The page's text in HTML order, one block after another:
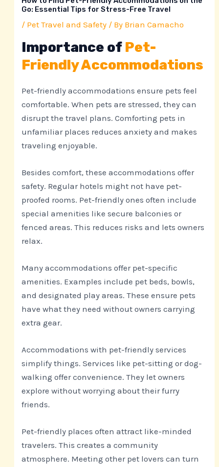
Go: Essential Tips for Stress-Free Travel
/ Pet Travel and Safety / By Brian Camacho
Importance of Pet-
Friendly Accommodations
Pet-friendly accommodations ensure pets feel
comfortable. When pets are stressed, they can
disrupt the travel plans. Comforting pets in
unfamiliar places reduces anxiety and makes
traveling enjoyable.
Besides comfort, these accommodations offer
safety. Regular hotels might not have pet-
proofed rooms. Pet-friendly ones often include
special amenities like secure balconies or
fenced areas. This reduces risks and lets owners
relax.
Many accommodations offer pet-specific
amenities. Examples include pet beds, bowls,
and designated play areas. These ensure pets
have what they need without owners carrying
extra gear.
Accommodations with pet-friendly services
simplify things. Services like pet-sitting or dog-
walking offer convenience. They let owners
explore without worrying about their furry
friends.
Pet-friendly places often attract like-minded
travelers. This creates a community
atmosphere. Meeting other pet lovers can turn